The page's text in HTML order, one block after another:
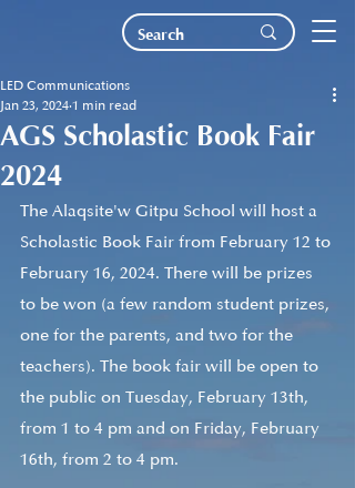
AGS Scholastic Book Fair
2024
LED Communications
Jan 23, 2024 1 min read
The Alaqsite'w Gitpu School will host a
Scholastic Book Fair from February 12 to
February 16, 2024. There will be prizes
to be won (a few random student prizes,
one for the parents, and two for the
teachers). The book fair will be open to
the public on Tuesday, February 13th,
from 1 to 4 pm and on Friday, February
16th, from 2 to 4 pm.